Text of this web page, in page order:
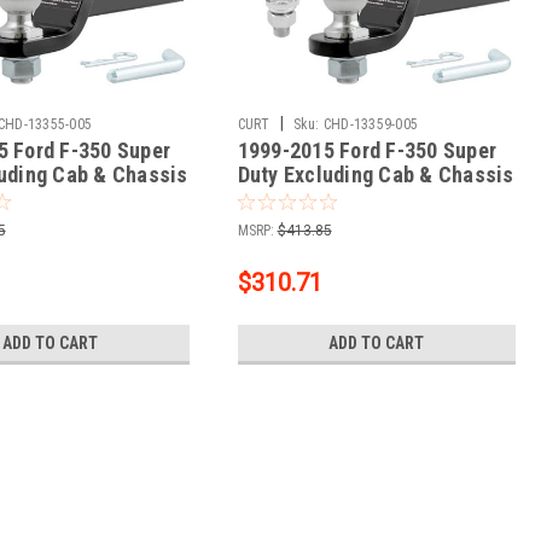
13355-005
Ford F-350 Super
Cab & Chassis
3 Hitch, 2"
2" Ball + 1-7/8"
ADD TO CART
CURT Sku: CHD-13359-005
1999-2015 Ford F-350 Super
Duty Excluding Cab & Chassis
CURT Class 3 Trailer Hitch, 2"
Receiver + 2" Ball + 1-7/8"
MSRP: $413.85
$310.71
ADD TO CART